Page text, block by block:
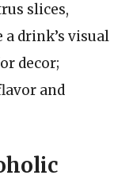
slices,
drink’s visual
decor;
and